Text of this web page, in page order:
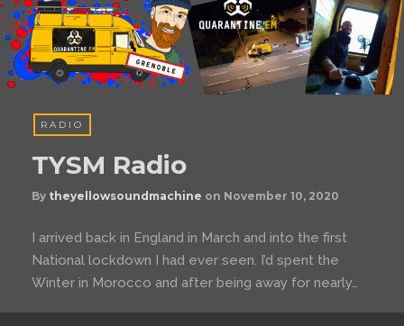
RADIO
TYSM Radio
By theyellowsoundmachine on November 10, 2020
I arrived back in England in March and into the first
National lockdown I had ever seen. I’d spent the
Winter in Morocco and after being away for nearly…